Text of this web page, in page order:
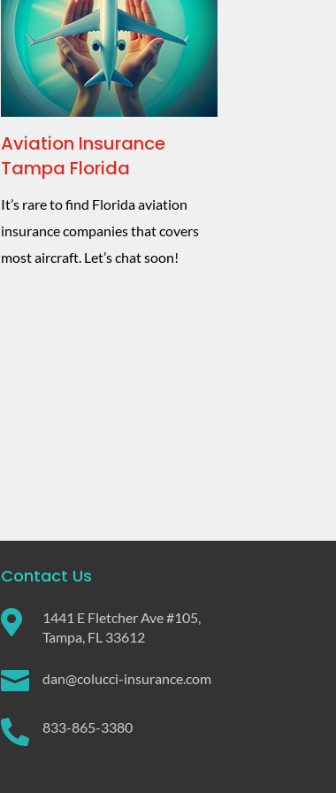
Aviation Insurance
Tampa Florida
It’s rare to find Florida aviation
insurance companies that covers
most aircraft. Let’s chat soon!
Contact Us

1441 E Fletcher Ave #105,
Tampa, FL 33612
 dan@colucci-insurance.com
 833-865-3380